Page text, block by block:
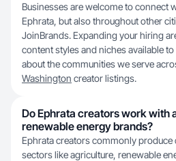
Businesses are welcome to connect
Ephrata, but also throughout other
JoinBrands. Expanding your hiring
content styles and niches available
about the communities we serve
Washington creator listings.
Do Ephrata creators work with
renewable energy brands?
Ephrata creators commonly
sectors like agriculture, renewable